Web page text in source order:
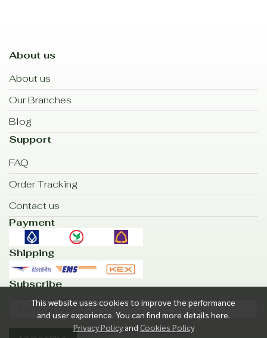
This website uses cookies to improve the performance
and user experience. You can find more details here.
Privacy Policy and Cookies Policy
About us
About us
Our Branches
Blog
Support
FAQ
Order Tracking
Contact us
Payment
Shipping
Subscribe